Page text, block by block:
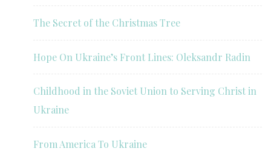
The Secret of the Christmas Tree
Hope On Ukraine’s Front Lines: Oleksandr Radin
Childhood in the Soviet Union to Serving Christ in
Ukraine
From America To Ukraine